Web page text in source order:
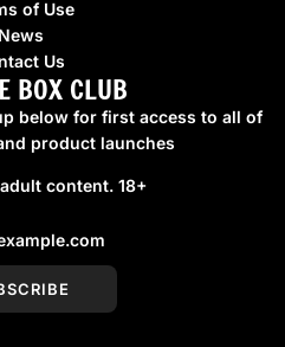
of Use
News
Us
BOX CLUB
below for first access to all of
product launches
content. 18+